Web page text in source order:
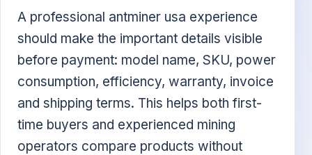
A professional antminer usa experience
should make the important details visible
before payment: model name, SKU, power
consumption, efficiency, warranty, invoice
and shipping terms. This helps both first-
time buyers and experienced mining
operators compare products without